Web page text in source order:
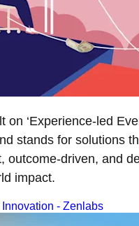
on ‘Experience-led
stands for solutions
outcome-driven, and
impact.
Innovation - Zenlabs